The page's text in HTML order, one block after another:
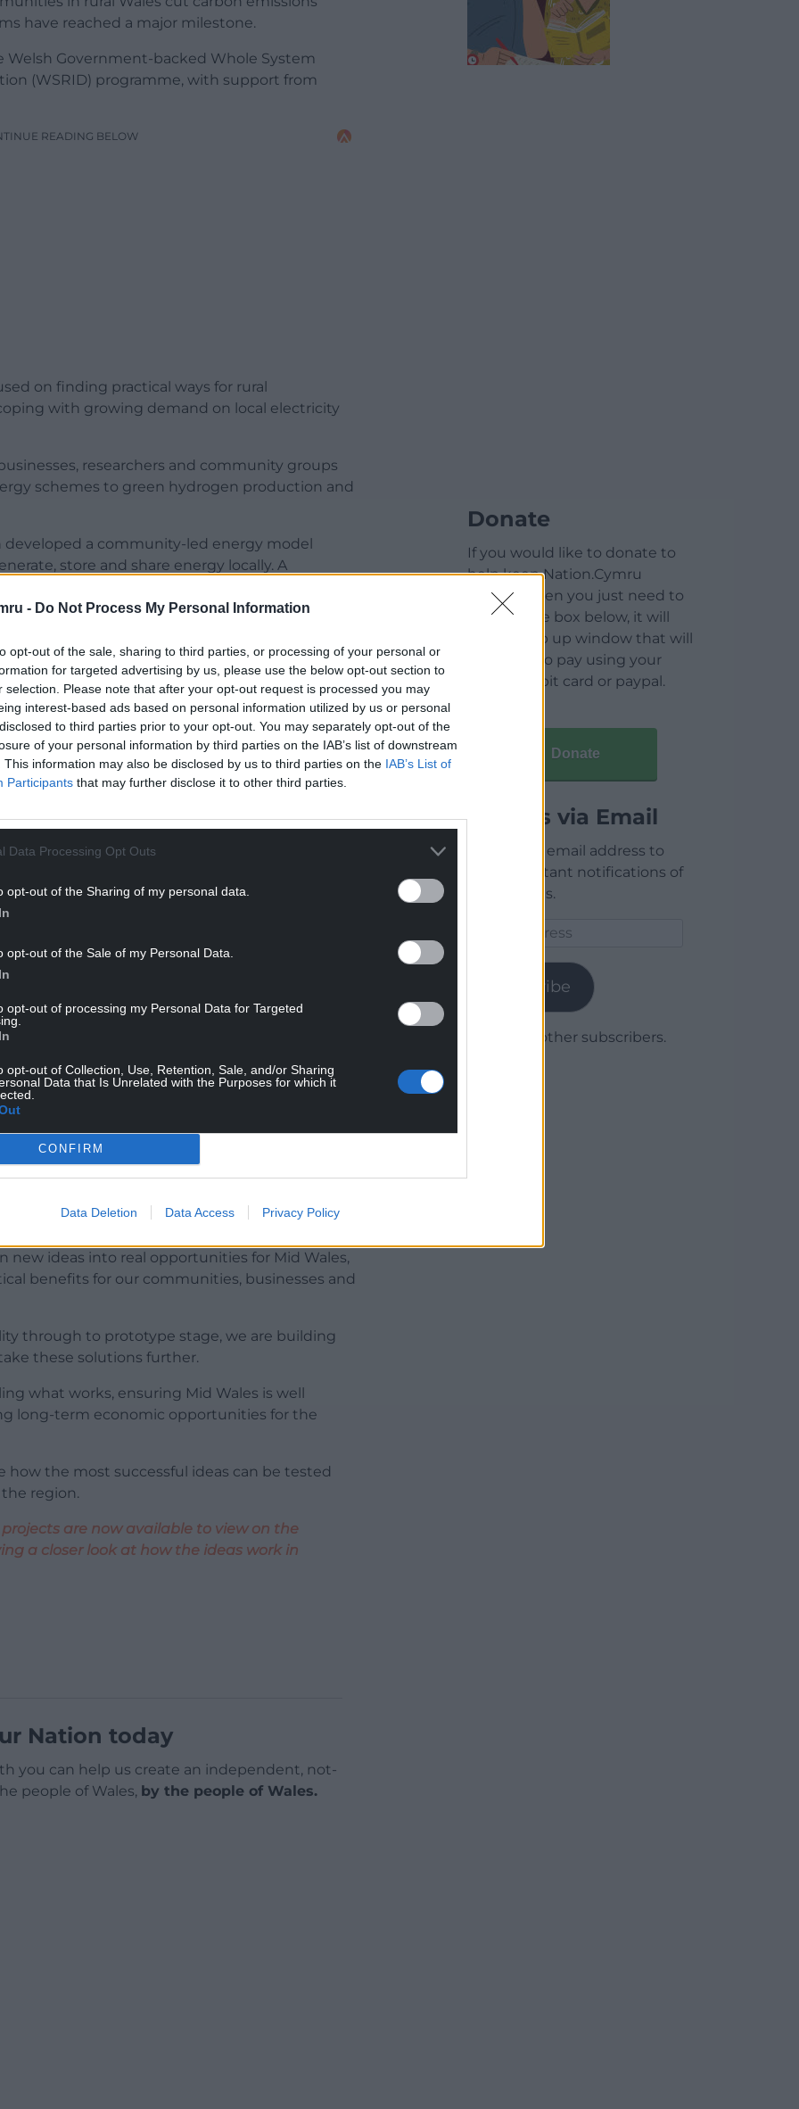
- Do Not Process My Personal Information
opt-out of the sale, sharing to third parties, or processing of your personal or
for targeted advertising by us, please use the below opt-out section to
selection. Please note that after your opt-out request is processed you may
interest-based ads based on personal information utilized by us or personal
to third parties prior to your opt-out. You may separately opt-out of the
of your personal information by third parties on the IAB’s list of downstream
This information may also be disclosed by us to third parties on the IAB’s List of
Participants that may further disclose it to other third parties.
Data Processing Opt Outs
opt-out of the Sharing of my personal data.
opt-out of the Sale of my Personal Data.
opt-out of processing my Personal Data for Targeted
opt-out of Collection, Use, Retention, Sale, and/or Sharing
Data that Is Unrelated with the Purposes for which it
CONFIRM
Data Deletion Data Access Privacy Policy
have reached a major milestone.
Government-backed Whole System
(WSRID) programme, with support from
READING BELOW
on finding practical ways for rural
with growing demand on local electricity
researchers and community groups
schemes to green hydrogen production and
developed a community-led energy model
store and share energy locally. A
tool to help farmers assess renewable energy
now available to dairy farmers across Wales.
READING BELOW
examined whether excess wind energy could be
forestry and timber operations.
of turning livestock waste into energy and
lock carbon into the soil. The project would
first being processed on farms before being
will help shape future funding and policies
zero.
Wales, Councillor Bryan Davies of
Berriman of Powys County Council, said the
into practical opportunities for the region.
new ideas into real opportunities for Mid Wales,
benefits for our communities, businesses and
through to prototype stage, we are building
these solutions further.
what works, ensuring Mid Wales is well
long-term economic opportunities for the
how the most successful ideas can be tested
region.
are now available to view on the
a closer look at how the ideas work in
Nation today
you can help us create an independent, not-
people of Wales, by the people of Wales.
Donate
If you would like to donate to
help keep Nation.Cymru
running then you just need to
click on the box below, it will
open a pop up window that will
allow you to pay using your
credit / debit card or paypal.
Donate
Articles via Email
Enter your email address to
receive instant notifications of
new articles.
Subscribe
Join 1,780 other subscribers.